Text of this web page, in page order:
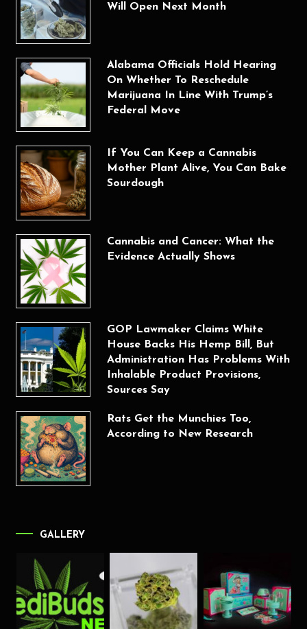
Will Open Next Month
Alabama Officials Hold Hearing
On Whether To Reschedule
Marijuana In Line With Trump’s
Federal Move
If You Can Keep a Cannabis
Mother Plant Alive, You Can Bake
Sourdough
Cannabis and Cancer: What the
Evidence Actually Shows
GOP Lawmaker Claims White
House Backs His Hemp Bill, But
Administration Has Problems With
Inhalable Product Provisions,
Sources Say
Rats Get the Munchies Too,
According to New Research
GALLERY